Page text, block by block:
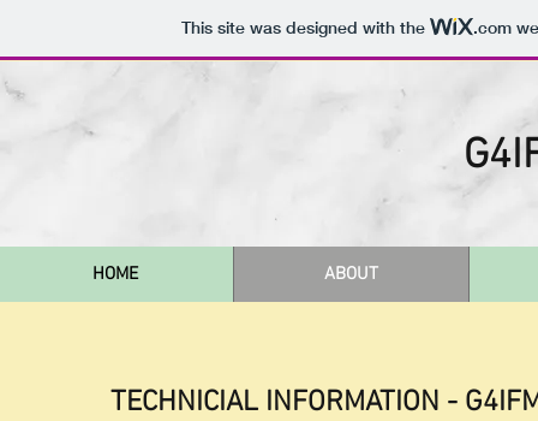
This site was designed with the .com
HOME ABOUT
TECHNICIAL INFORMATION -